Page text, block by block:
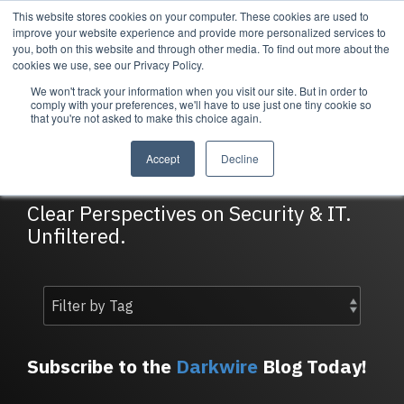
This website stores cookies on your computer. These cookies are used to
improve your website experience and provide more personalized services to
you, both on this website and through other media. To find out more about the
cookies we use, see our Privacy Policy.
We won't track your information when you visit our site. But in order to
comply with your preferences, we'll have to use just one tiny cookie so
that you're not asked to make this choice again.
Accept Decline
Skip
to
the
main
Services
and managed
security
services to
meet your
needs.
Managed Security
Services
Company
partners with
businesses to
deliver lasting
security and
About Cortrucent
About Cortrucent
Resources
insights, industry
updates, and
expert resources to
strengthen your
cybersecurity and
IT strategy.
Resources
DarkWire Blog
Clear Perspectives on Security & IT.
Unfiltered.
Subscribe to the Darkwire Blog Today!